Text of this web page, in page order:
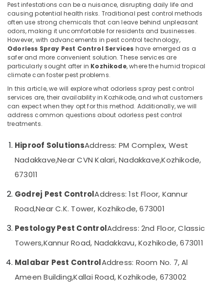
Kozhikode
School
Pest
Control
Services
in
Kozhikode
Residential
Pest
Control
Services
in
Pest
Control
Kozhikode
Herbal
Control
in
Kozhikode
Pest
Control
Location
Kozhikode
Ernakulam
Thiruvananthapuram
Thrissur
Malappuram
Palakkad
Wayanad
Kollam
Kottayam
Idukki
Alappuzha
Kannur
Pathanamthitta
Category
Advertising,
Media &
Pest infestations can be a nuisance, disrupting daily life and
causing potential health risks. Traditional pest control methods
often use strong chemicals that can leave behind unpleasant
odors, making it uncomfortable for residents and businesses.
However, with advancements in pest control technology,
Odorless Spray Pest Control Services have emerged as a
safer and more convenient solution. These services are
particularly sought after in Kozhikode, where the humid tropical
climate can foster pest problems.
In this article, we will explore what odorless spray pest control
services are, their availability in Kozhikode, and what customers
can expect when they opt for this method. Additionally, we will
address common questions about odorless pest control
treatments.
Hiproof SolutionsAddress: PM Complex, West
Nadakkave,Near CVN Kalari, Nadakkave,Kozhikode,
673011
Godrej Pest ControlAddress: 1st Floor, Kannur
Road,Near C.K. Tower, Kozhikode, 673001
Pestology Pest ControlAddress: 2nd Floor, Classic
Towers,Kannur Road, Nadakkavu, Kozhikode, 673011
Malabar Pest ControlAddress: Room No. 7, Al
Ameen Building,Kallai Road, Kozhikode, 673002